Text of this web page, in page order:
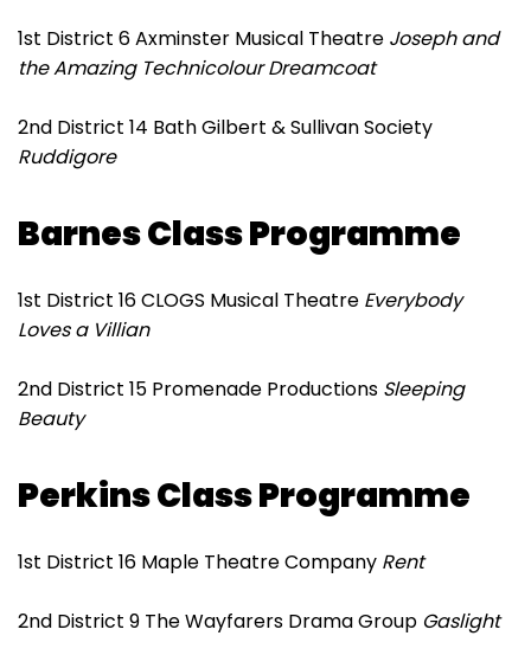
1st District 6 Axminster Musical Theatre Joseph and
the Amazing Technicolour Dreamcoat
2nd District 14 Bath Gilbert & Sullivan Society
Ruddigore
Barnes Class Programme
1st District 16 CLOGS Musical Theatre Everybody
Loves a Villian
2nd District 15 Promenade Productions Sleeping
Beauty
Perkins Class Programme
1st District 16 Maple Theatre Company Rent
2nd District 9 The Wayfarers Drama Group Gaslight